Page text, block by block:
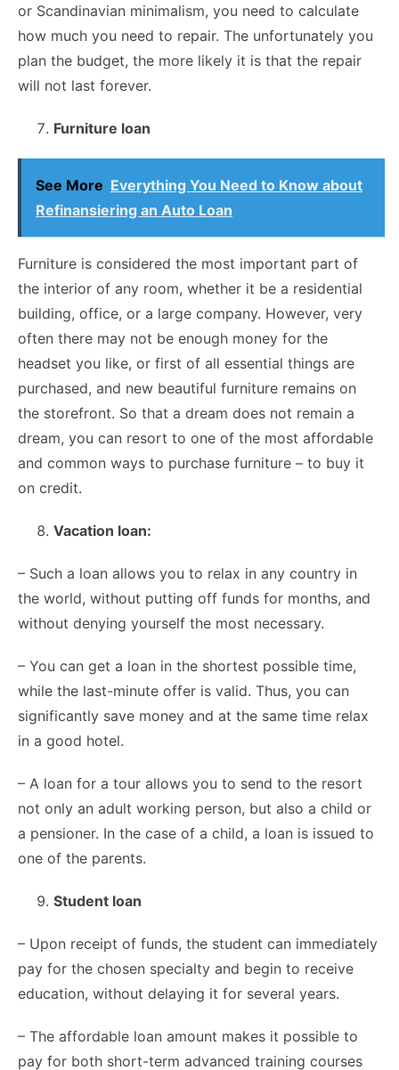
or Scandinavian minimalism, you need to calculate
how much you need to repair. The unfortunately you
plan the budget, the more likely it is that the repair
will not last forever.
Furniture loan
See More Everything You Need to Know about
Refinansiering an Auto Loan
Furniture is considered the most important part of
the interior of any room, whether it be a residential
building, office, or a large company. However, very
often there may not be enough money for the
headset you like, or first of all essential things are
purchased, and new beautiful furniture remains on
the storefront. So that a dream does not remain a
dream, you can resort to one of the most affordable
and common ways to purchase furniture – to buy it
on credit.
Vacation loan:
– Such a loan allows you to relax in any country in
the world, without putting off funds for months, and
without denying yourself the most necessary.
– You can get a loan in the shortest possible time,
while the last-minute offer is valid. Thus, you can
significantly save money and at the same time relax
in a good hotel.
– A loan for a tour allows you to send to the resort
not only an adult working person, but also a child or
a pensioner. In the case of a child, a loan is issued to
one of the parents.
Student loan
– Upon receipt of funds, the student can immediately
pay for the chosen specialty and begin to receive
education, without delaying it for several years.
– The affordable loan amount makes it possible to
pay for both short-term advanced training courses